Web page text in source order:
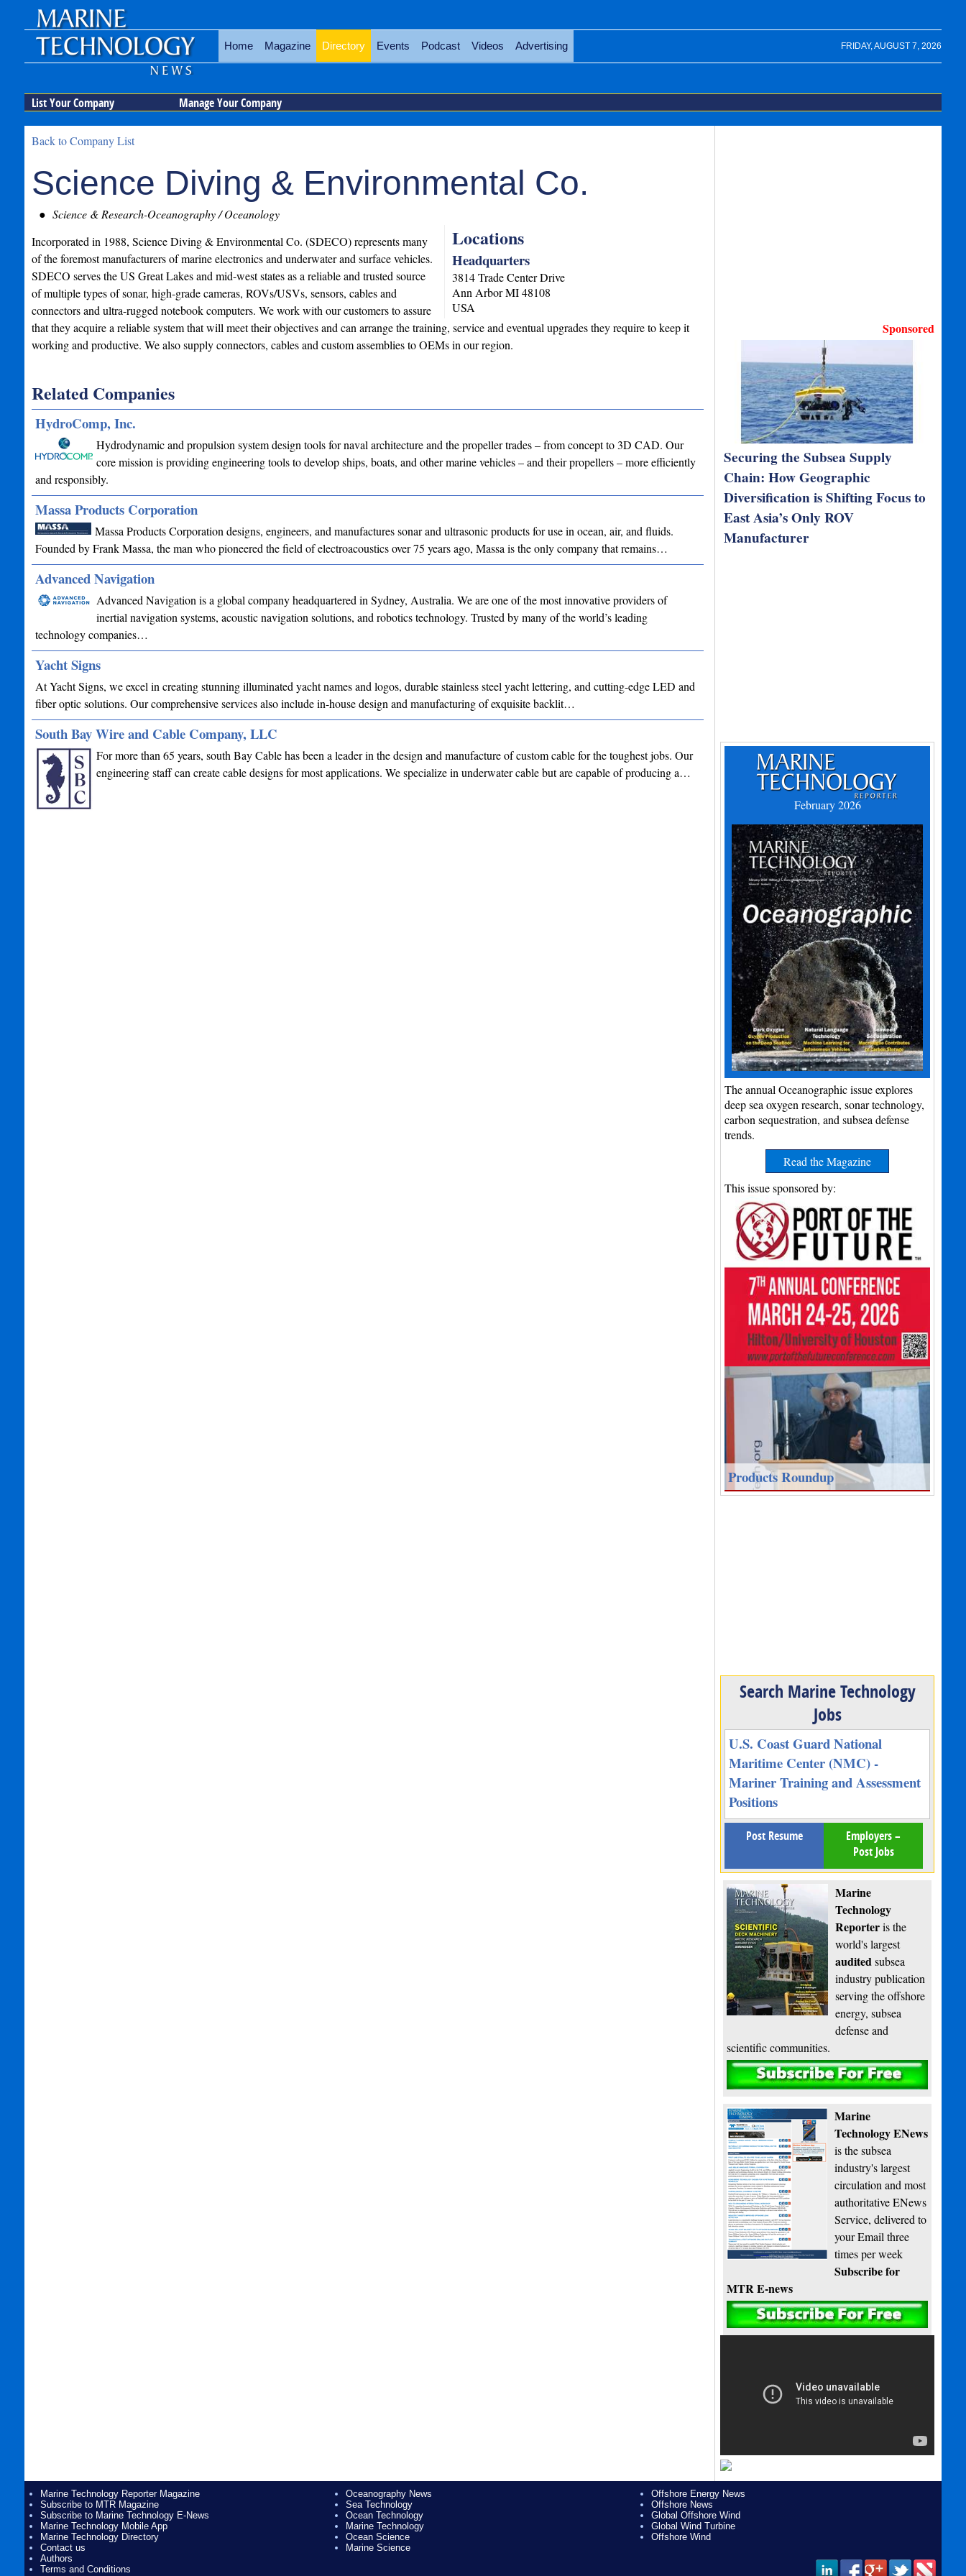
FRIDAY, AUGUST 7, 2026
Home Magazine Directory Events Podcast Videos Advertising
List Your Company Manage Your Company
Back to Company List
Science Diving & Environmental Co.
Science & Research-Oceanography / Oceanology
Locations
Headquarters
3814 Trade Center Drive
Ann ArborMI 48108
USA
Incorporated in 1988, Science Diving & Environmental Co. (SDECO) represents many
of the foremost manufacturers of marine electronics and underwater and surface vehicles.
SDECO serves the US Great Lakes and mid-west states as a reliable and trusted source
of multiple types of sonar, high-grade cameras, ROVs/USVs, sensors, cables and
connectors and ultra-rugged notebook computers. We work with our customers to assure
that they acquire a reliable system that will meet their objectives and can arrange the training, service and eventual upgrades they require to keep it
working and productive. We also supply connectors, cables and custom assemblies to OEMs in our region.
Related Companies
HydroComp, Inc.
Hydrodynamic and propulsion system design tools for naval architecture and the propeller trades – from concept to 3D CAD. Our
core mission is providing engineering tools to develop ships, boats, and other marine vehicles – and their propellers – more efficiently
and responsibly.
Massa Products Corporation
Massa Products Corporation designs, engineers, and manufactures sonar and ultrasonic products for use in ocean, air, and fluids.
Founded by Frank Massa, the man who pioneered the field of electroacoustics over 75 years ago, Massa is the only company that remains…
Advanced Navigation
Advanced Navigation is a global company headquartered in Sydney, Australia. We are one of the most innovative providers of
inertial navigation systems, acoustic navigation solutions, and robotics technology. Trusted by many of the world’s leading
technology companies…
Yacht Signs
At Yacht Signs, we excel in creating stunning illuminated yacht names and logos, durable stainless steel yacht lettering, and cutting-edge LED and
fiber optic solutions. Our comprehensive services also include in-house design and manufacturing of exquisite backlit…
South Bay Wire and Cable Company, LLC
For more than 65 years, south Bay Cable has been a leader in the design and manufacture of custom cable for the toughest jobs. Our
engineering staff can create cable designs for most applications. We specialize in underwater cable but are capable of producing a…
Sponsored
Securing the Subsea Supply
Chain: How Geographic
Diversification is Shifting Focus to
East Asia’s Only ROV
Manufacturer
February 2026
The annual Oceanographic issue explores
deep sea oxygen research, sonar technology,
carbon sequestration, and subsea defense
trends.
Read the Magazine
This issue sponsored by:
Products Roundup
Search Marine Technology
Jobs
U.S. Coast Guard National
Maritime Center (NMC) -
Mariner Training and Assessment
Positions
Post Resume
Employers –
Post Jobs
Marine
Technology
Reporteris the
world's largest
auditedsubsea
industry publication
serving the offshore
energy, subsea
defense and
scientific communities.
Subscribe
Marine
Technology ENews
is the subsea
industry's largest
circulation and most
authoritative ENews
Service, delivered to
your Email three
times per week
Subscribe for
MTR E-news
Marine Technology Reporter Magazine
Subscribe to MTR Magazine
Subscribe to Marine Technology E-News
Marine Technology Mobile App
Marine Technology Directory
Contact us
Authors
Terms and Conditions
Oceanography News
Sea Technology
Ocean Technology
Marine Technology
Ocean Science
Marine Science
Offshore Energy News
Offshore News
Global Offshore Wind
Global Wind Turbine
Offshore Wind